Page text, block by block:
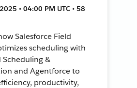
• 04:00 PM UTC • 58
Salesforce Field
scheduling with
Scheduling &
and Agentforce to
productivity,